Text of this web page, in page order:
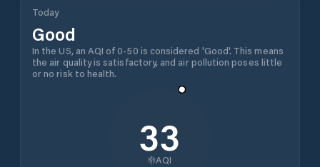
Today
Good
In the US, an AQI of 0-50 is considered 'Good'. This means
the air quality is satisfactory, and air pollution poses little
or no risk to health.
33
AQI